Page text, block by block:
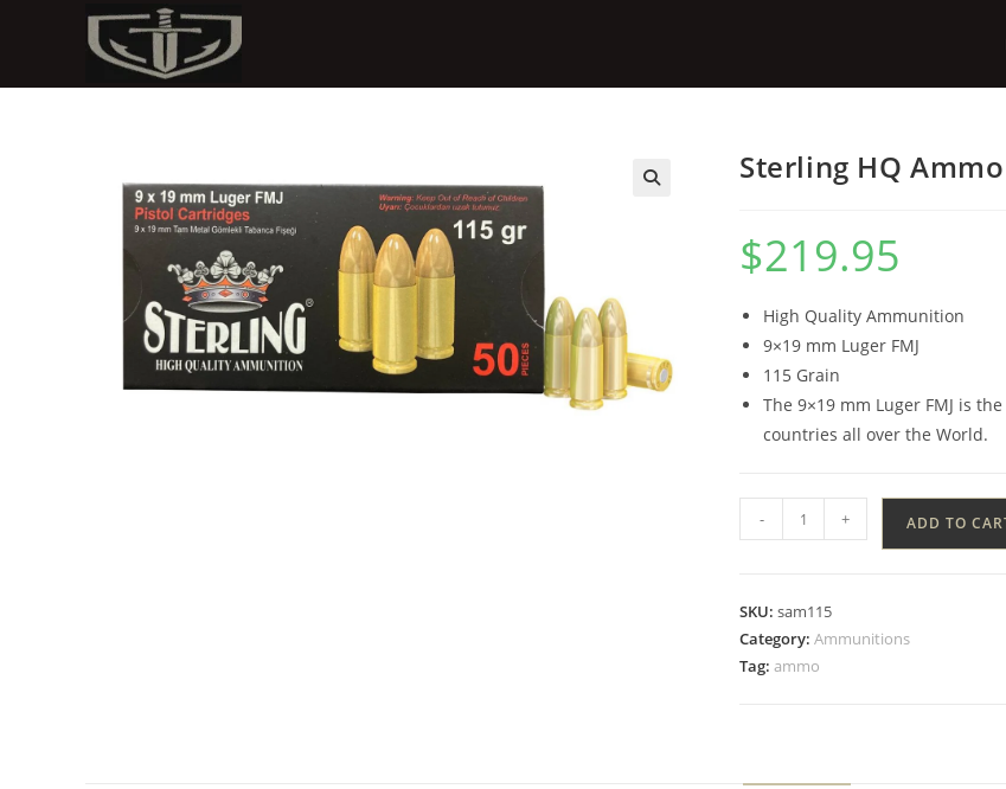
Sterling HQ
$219.95
High Quality Ammunition
9×19 mm Luger FMJ
115 Grain
The 9×19 mm Luger FMJ is
countries all over the World.
- + ADD TO
SKU: sam115
Category: Ammunitions
Tag: ammo